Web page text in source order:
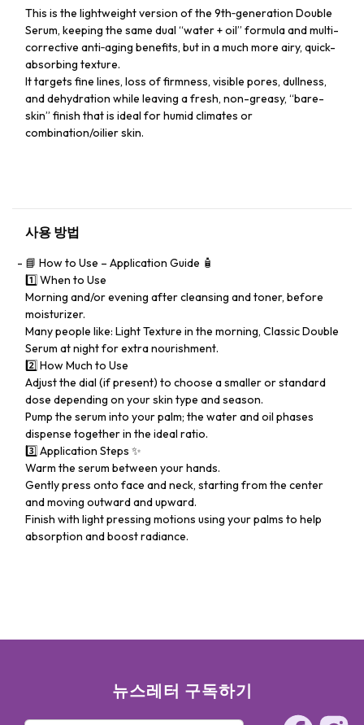
This is the lightweight version of the 9th‑generation Double
Serum, keeping the same dual “water + oil” formula and multi-
corrective anti‑aging benefits, but in a much more airy, quick-
absorbing texture.
It targets fine lines, loss of firmness, visible pores, dullness,
and dehydration while leaving a fresh, non-greasy, “bare-
skin” finish that is ideal for humid climates or
combination/oilier skin.
사용 방법
📘 How to Use – Application Guide 🧴
1️⃣ When to Use
Morning and/or evening after cleansing and toner, before
moisturizer.
Many people like: Light Texture in the morning, Classic Double
Serum at night for extra nourishment.
2️⃣ How Much to Use
Adjust the dial (if present) to choose a smaller or standard
dose depending on your skin type and season.
Pump the serum into your palm; the water and oil phases
dispense together in the ideal ratio.
3️⃣ Application Steps ✨
Warm the serum between your hands.
Gently press onto face and neck, starting from the center
and moving outward and upward.
Finish with light pressing motions using your palms to help
absorption and boost radiance.
뉴스레터 구독하기